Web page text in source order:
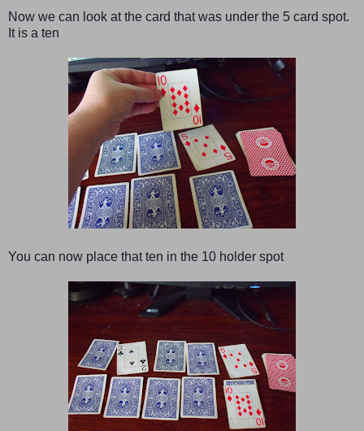
Now we can look at the card that was under the 5 card spot.
It is a ten
You can now place that ten in the 10 holder spot